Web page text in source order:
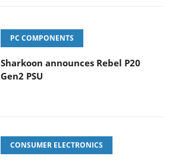
PC COMPONENTS
Sharkoon announces Rebel P20
Gen2 PSU
CONSUMER ELECTRONICS